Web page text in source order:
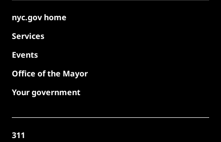
nyc.gov home
Services
Events
Office of the Mayor
Your government
311